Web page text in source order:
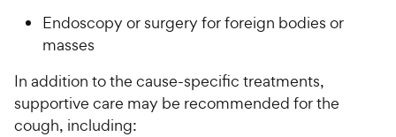
8
t
o
9
h
e
w
Endoscopy or surgery for foreign bodies or
masses
In addition to the cause-specific treatments,
supportive care may be recommended for the
cough, including: